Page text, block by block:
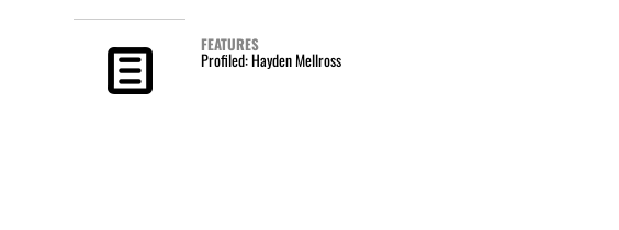
FEATURES
Profiled: Hayden Mellross